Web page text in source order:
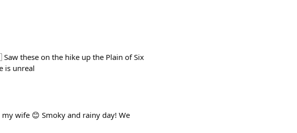
these on the hike up the Plain of Six
is unreal
wife 😊 Smoky and rainy day! We